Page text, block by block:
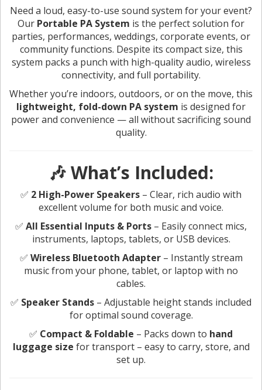
Need a loud, easy-to-use sound system for your event?
Our Portable PA System is the perfect solution for
parties, performances, weddings, corporate events, or
community functions. Despite its compact size, this
system packs a punch with high-quality audio, wireless
connectivity, and full portability.
Whether you’re indoors, outdoors, or on the move, this
lightweight, fold-down PA system is designed for
power and convenience — all without sacrificing sound
quality.
🎶 What’s Included:
✅ 2 High-Power Speakers – Clear, rich audio with
excellent volume for both music and voice.
✅ All Essential Inputs & Ports – Easily connect mics,
instruments, laptops, tablets, or USB devices.
✅ Wireless Bluetooth Adapter– Instantly stream
music from your phone, tablet, or laptop with no
cables.
✅ Speaker Stands – Adjustable height stands included
for optimal sound coverage.
✅ Compact & Foldable – Packs down to hand
luggage size for transport – easy to carry, store, and
set up.